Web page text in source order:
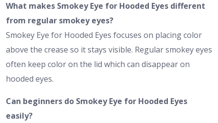
What makes Smokey Eye for Hooded Eyes different
from regular smokey eyes?
Smokey Eye for Hooded Eyes focuses on placing color
above the crease so it stays visible. Regular smokey eyes
often keep color on the lid which can disappear on
hooded eyes.
Can beginners do Smokey Eye for Hooded Eyes
easily?